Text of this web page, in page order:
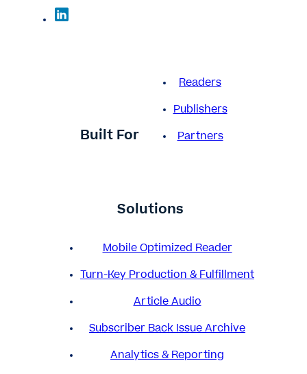
Built For
Readers
Publishers
Partners
Solutions
Mobile Optimized Reader
Turn-Key Production & Fulfillment
Article Audio
Subscriber Back Issue Archive
Analytics & Reporting